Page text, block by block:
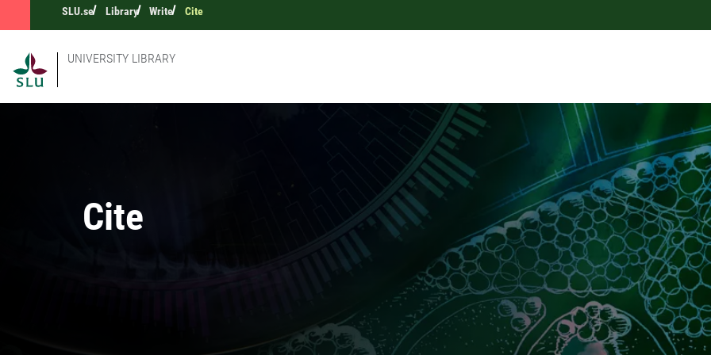
SLU.se Library Write Cite
UNIVERSITY LIBRARY
Cite